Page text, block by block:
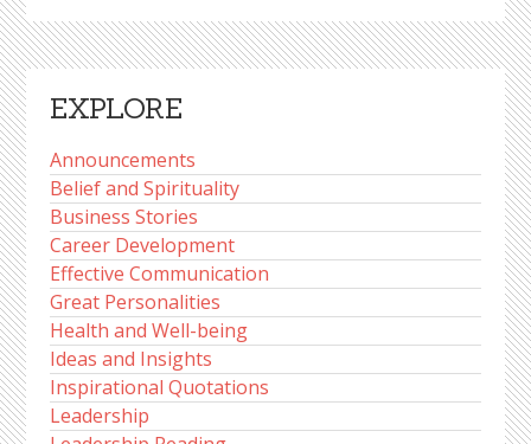
EXPLORE
Announcements
Belief and Spirituality
Business Stories
Career Development
Effective Communication
Great Personalities
Health and Well-being
Ideas and Insights
Inspirational Quotations
Leadership